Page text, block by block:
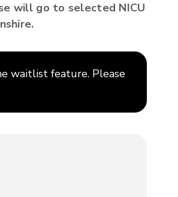
will go to selected NICU
waitlist feature. Please